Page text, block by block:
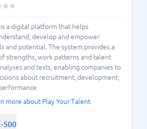
a digital platform that helps
develop and empower
and potential. The system provides a
strengths, work patterns and talent
and tests, enabling companies to
about recruitment, development,
more about Play Your Talent
500